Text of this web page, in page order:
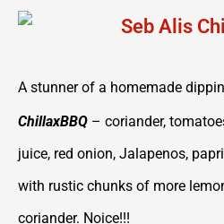
A stunner of a homemade
ChillaxBBQ – coriander,
juice, red onion, Jalapenos,
with rustic chunks of more
coriander. Noice!!!